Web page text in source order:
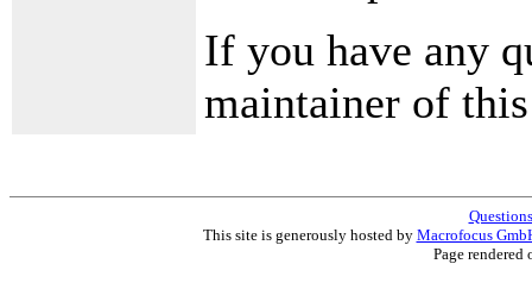
If you have any
maintainer of
This site is generously hosted by Macrofocus
Page rendered